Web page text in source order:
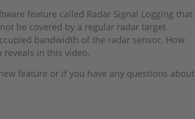
feature called Radar Signal Logging that
be covered by a regular radar target
bandwidth of the radar sensor. How
reveals in this video.
feature or if you have any questions about